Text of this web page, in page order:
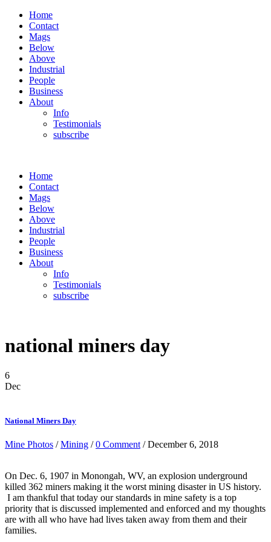
Home
Contact
Mags
Below
Above
Industrial
People
Business
About
Info
Testimonials
subscribe
Home
Contact
Mags
Below
Above
Industrial
People
Business
About
Info
Testimonials
subscribe
national miners day
6
Dec
National Miners Day
Mine Photos /Mining /0 Comment / December 6, 2018
On Dec. 6, 1907 in Monongah, WV, an explosion underground
killed 362 miners making it the worst mining disaster in US history.
I am thankful that today our standards in mine safety is a top
priority that is discussed implemented and enforced and my thoughts
are with all who have had lives taken away from them and their
families.